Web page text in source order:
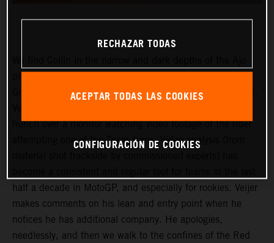
pitbox at the Circuit of the Americas for the Red Bull
Grand Prix of the Americas ahead of his third Moto2 start.
hunch over a monitor watching video footage of the rider
attempting one of the Texas turns. Video analysis (from
half a decade in MotoGP, and especially for rookies. Veijer
makes comments on his lean and entry point when he
notices he has additional company. He apologies,
needlessly, and then we walk to the confines of the Red
RECHAZAR TODAS
ACEPTAR TODAS LAS COOKIES
CONFIGURACIÓN DE COOKIES